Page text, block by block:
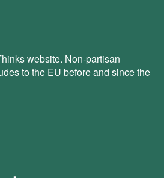
website. Non-partisan
to the EU before and since the